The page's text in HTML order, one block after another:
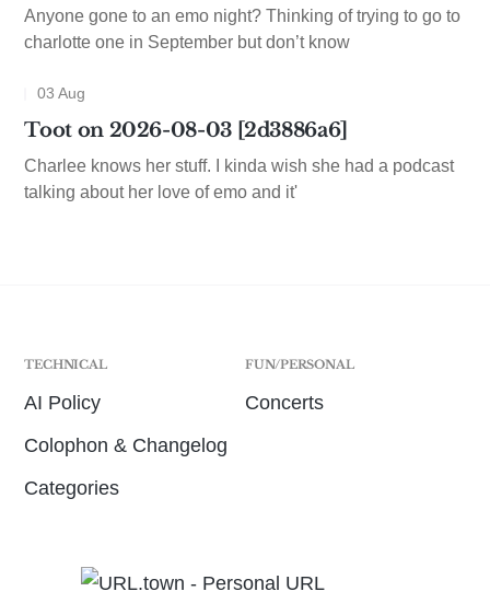
Anyone gone to an emo night? Thinking of trying to go to
charlotte one in September but don’t know
03 Aug
Toot on 2026-08-03 [2d3886a6]
Charlee knows her stuff. I kinda wish she had a podcast
talking about her love of emo and it'
TECHNICAL
AI Policy
Colophon & Changelog
Categories
FUN/PERSONAL
Concerts